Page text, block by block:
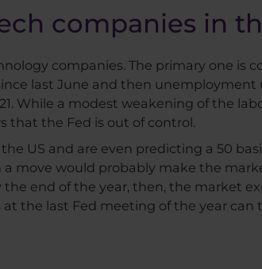
companies in
companies. The primary one is
last June and then
While a modest weakening of the
that the Fed is out of control.
US and are even predicting a 50
move would probably make the
end of the year, then, the market
the last Fed meeting of the year